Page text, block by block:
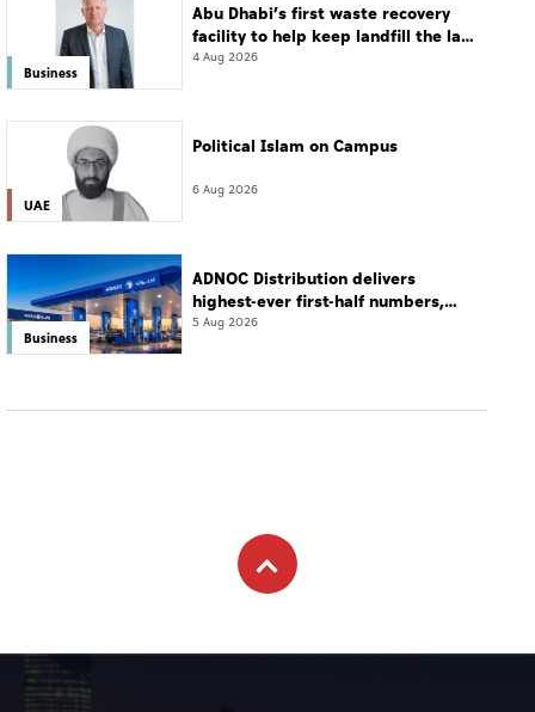
Business
Abu Dhabi’s first waste recovery
facility to help keep landfill the last
resort
4 Aug 2026
UAE
Political Islam on Campus
6 Aug 2026
Business
ADNOC Distribution delivers
highest-ever first-half numbers,
eyes international expansion
5 Aug 2026